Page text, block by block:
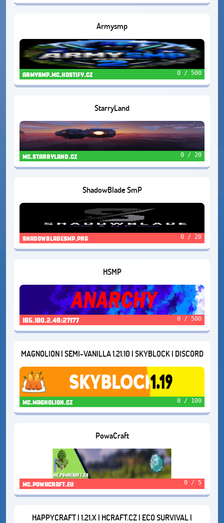
Armysmp
armysmp.mc.hostify.cz 0 / 500
StarryLand
mc.starryland.cz 0 / 20
ShadowBlade SmP
shadowbladesmp.prg 0 / 20
HSMP
185.180.2.48:27177 0 / 500
MAGNOLION | SEMI-VANILLA 1.21.10 | SKYBLOCK | DISCORD
RECRUITMENT
mc.magnolion.cz 0 / 100
PowaCraft
mc.powacraft.eu 0 / 5
HAPPYCRAFT | 1.21.X | HCRAFT.CZ | ECO SURVIVAL |